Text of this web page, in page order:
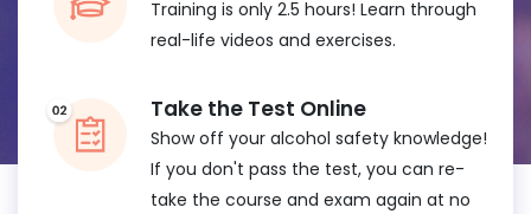
Training is only 2.5 hours! Learn through
real-life videos and exercises.
Take the Test Online
Show off your alcohol safety knowledge!
If you don't pass the test, you can re-
take the course and exam again at no